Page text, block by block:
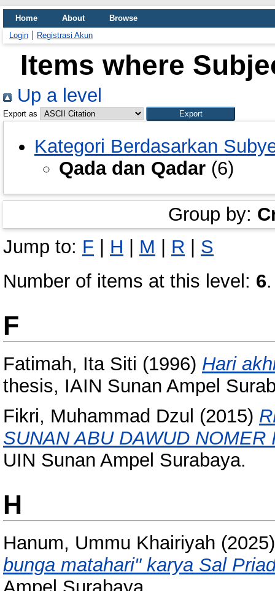
Home About
Browse
Login
Registrasi Akun
Items where
Up a level
Export as
Kategori Berdasarkan
Qada dan Qadar (6)
Group by:
Jump to: F | H | M | R | S
Number of items at this level: 6.
F
Fatimah, Ita Siti (1996) Hari
thesis, IAIN Sunan Ampel
Fikri, Muhammad Dzul (2015)
SUNAN ABU DAWUD NOMER
UIN Sunan Ampel Surabaya.
H
Hanum, Ummu Khairiyah
bunga matahari" karya Sal